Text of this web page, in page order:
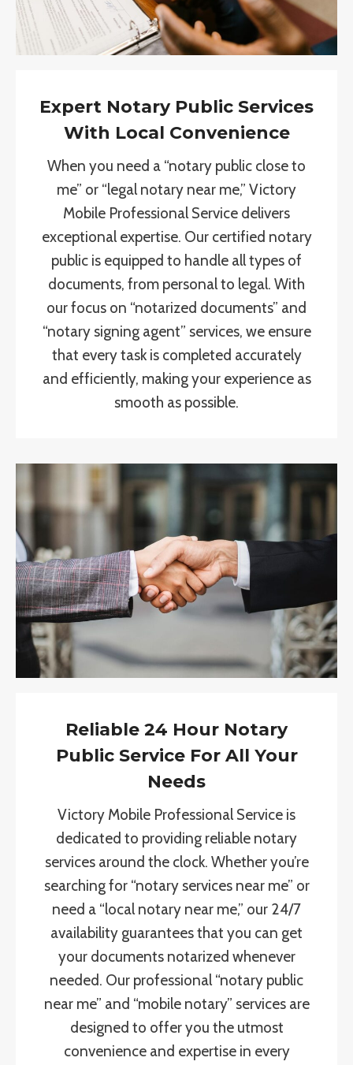
Expert Notary Public Services
With Local Convenience
When you need a “notary public close to
me” or “legal notary near me,” Victory
Mobile Professional Service delivers
exceptional expertise. Our certified notary
public is equipped to handle all types of
documents, from personal to legal. With
our focus on “notarized documents” and
“notary signing agent” services, we ensure
that every task is completed accurately
and efficiently, making your experience as
smooth as possible.
Reliable 24 Hour Notary
Public Service For All Your
Needs
Victory Mobile Professional Service is
dedicated to providing reliable notary
services around the clock. Whether you’re
searching for “notary services near me” or
need a “local notary near me,” our 24/7
availability guarantees that you can get
your documents notarized whenever
needed. Our professional “notary public
near me” and “mobile notary” services are
designed to offer you the utmost
convenience and expertise in every